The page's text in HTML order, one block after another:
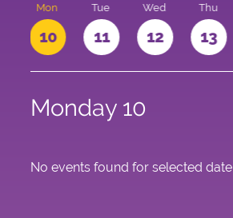
Mon
10
Tue
11
Wed
12
Thu
13
Monday 10
No events found for selected date